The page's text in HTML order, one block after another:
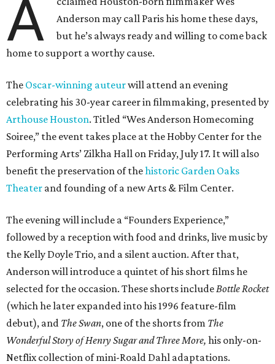
A
Anderson may call Paris his home these days,
but he’s always ready and willing to come back
home to support a worthy cause.
The Oscar-winning auteurwill attend an evening
celebrating his 30-year career in filmmaking, presented by
Arthouse Houston. Titled “Wes Anderson Homecoming
Soiree,” the event takes place at the Hobby Center for the
Performing Arts’ Zilkha Hall on Friday, July 17. It will also
benefit the preservation of thehistoric Garden Oaks
Theater and founding of a new Arts & Film Center.
The evening will include a “Founders Experience,”
followed by a reception with food and drinks, live music by
the Kelly Doyle Trio, and a silent auction. After that,
Anderson will introduce a quintet of his short films he
selected for the occasion. These shorts include Bottle Rocket
(which he later expanded into his 1996 feature-film
debut), and The Swan, one of the shorts from The
Wonderful Story of Henry Sugar and Three More, his only-on-
Netflix collection of mini-Roald Dahl adaptations.